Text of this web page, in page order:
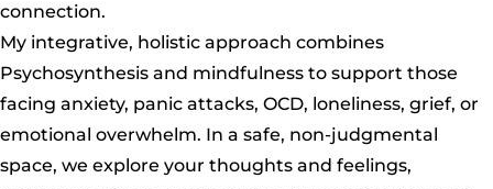
connection.
My integrative, holistic approach combines
Psychosynthesis and mindfulness to support those
facing anxiety, panic attacks, OCD, loneliness, grief, or
emotional overwhelm. In a safe, non-judgmental
space, we explore your thoughts and feelings,